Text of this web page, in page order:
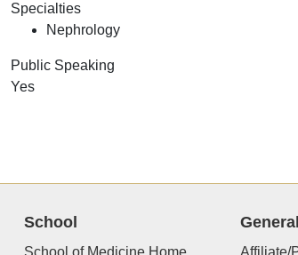
Specialties
Nephrology
Public Speaking
Yes
School General